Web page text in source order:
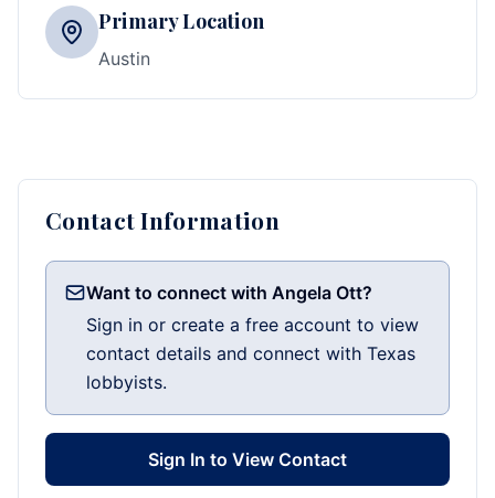
Primary Location
Austin
Contact Information
Want to connect with Angela Ott?
Sign in or create a free account to view
contact details and connect with Texas
lobbyists.
Sign In to View Contact